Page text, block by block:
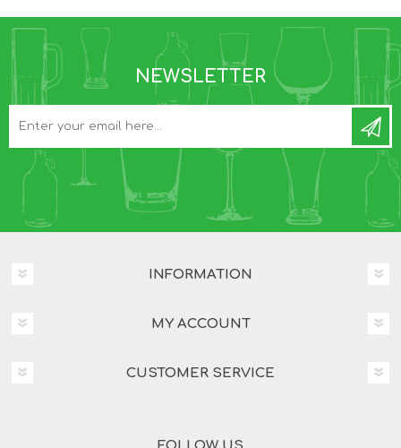
NEWSLETTER
INFORMATION
MY ACCOUNT
CUSTOMER SERVICE